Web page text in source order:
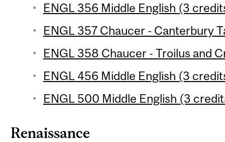
ENGL 356 Middle English (3
ENGL 357 Chaucer - Canterbury
ENGL 358 Chaucer - Troilus and
ENGL 456 Middle English (3
ENGL 500 Middle English (3
Renaissance